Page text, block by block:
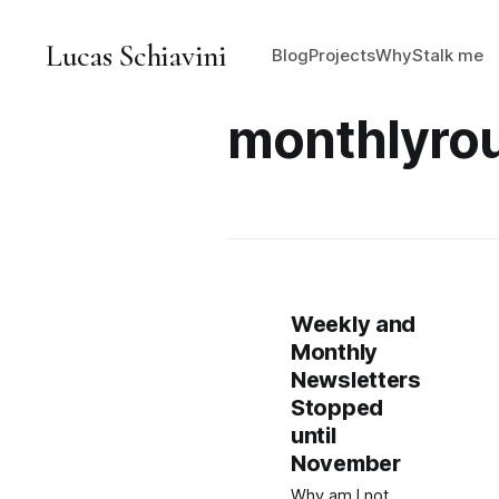
Lucas Schiavini BlogProjectsWhyStalk me
Weekly and
Monthly
Newsletters
Stopped
until
November